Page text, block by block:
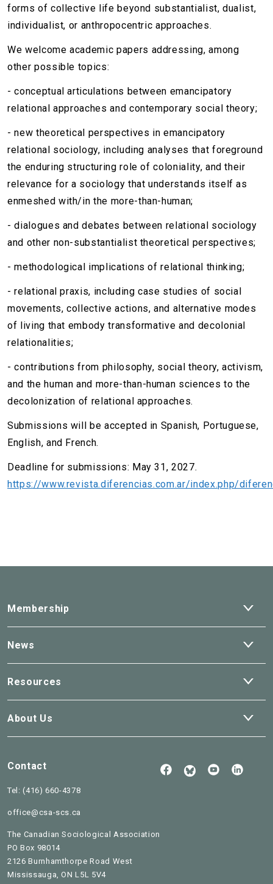
forms of collective life beyond substantialist, dualist,
individualist, or anthropocentric approaches.
We welcome academic papers addressing, among
other possible topics:
- conceptual articulations between emancipatory
relational approaches and contemporary social theory;
- new theoretical perspectives in emancipatory
relational sociology, including analyses that foreground
the enduring structuring role of coloniality, and their
relevance for a sociology that understands itself as
enmeshed with/in the more-than-human;
- dialogues and debates between relational sociology
and other non-substantialist theoretical perspectives;
- methodological implications of relational thinking;
- relational praxis, including case studies of social
movements, collective actions, and alternative modes
of living that embody transformative and decolonial
relationalities;
- contributions from philosophy, social theory, activism,
and the human and more-than-human sciences to the
decolonization of relational approaches.
Submissions will be accepted in Spanish, Portuguese,
English, and French.
Deadline for submissions: May 31, 2027.
https://www.revista.diferencias.com.ar/index.php/
Membership
News
Resources
About Us
Contact
Tel:(416) 660-4378
office@csa-scs.ca
The Canadian Sociological Association
PO Box 98014
2126 Burnhamthorpe Road West
Mississauga, ON L5L 5V4
Follow
See
our
Check